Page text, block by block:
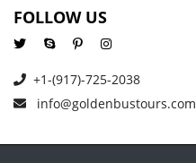
FOLLOW US
+1-(917)-725-2038
info@goldenbustours.com